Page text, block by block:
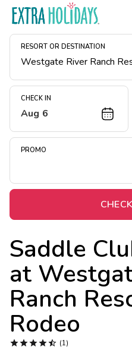
RESORT OR DESTINATION
CHECK IN
Aug 6
PROMO
Saddle
at
Ranch
Rodeo
 (1)
Resort Map
Deals
Midweek Savings
Extended Stays
Get Rewards
Photo Gallery
Contact Us